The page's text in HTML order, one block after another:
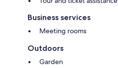
Business services
Meeting rooms
Outdoors
Garden